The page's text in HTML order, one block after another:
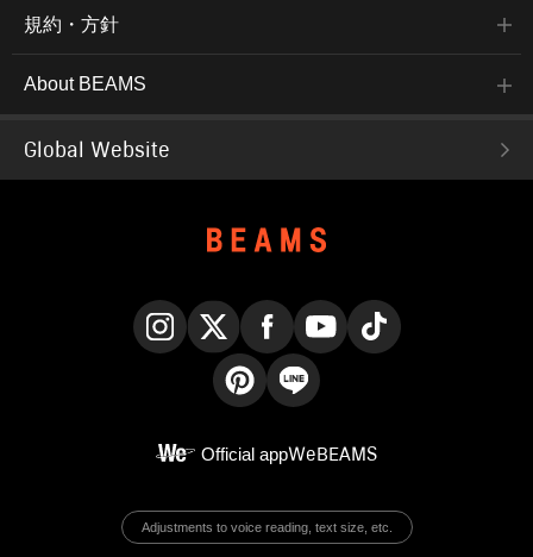
規約・方針
About BEAMS
Global Website
Official appWeBEAMS
Adjustments to voice reading, text size, etc.